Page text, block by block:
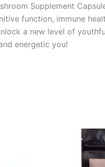
Supplement
function, immune
a new level of
energetic you!